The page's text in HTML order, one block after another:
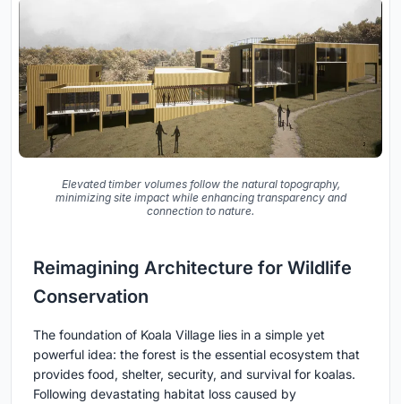
Elevated timber volumes follow the natural topography,
minimizing site impact while enhancing transparency and
connection to nature.
Reimagining Architecture for Wildlife
Conservation
The foundation of Koala Village lies in a simple yet
powerful idea: the forest is the essential ecosystem that
provides food, shelter, security, and survival for koalas.
Following devastating habitat loss caused by